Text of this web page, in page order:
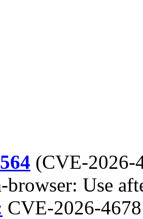
(CVE-2026-
Use
CVE-2026-